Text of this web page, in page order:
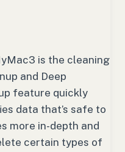
is the cleaning
and Deep
feature quickly
data that’s safe to
more in-depth and
certain types of